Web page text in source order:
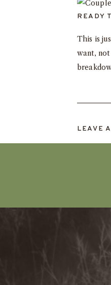
READY
This is
want,
LEAVE